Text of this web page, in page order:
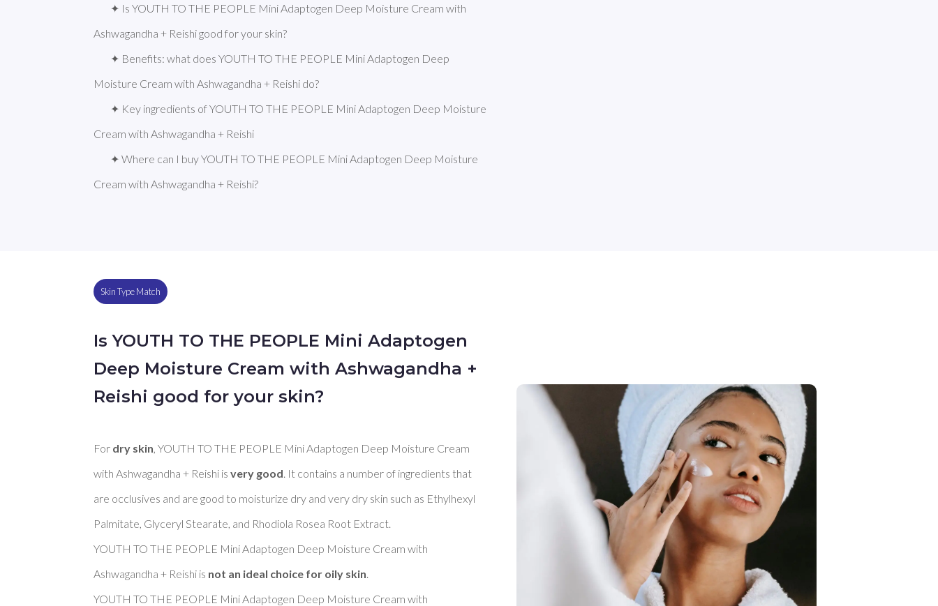
✦ Is YOUTH TO THE PEOPLE Mini Adaptogen Deep Moisture Cream with
Ashwagandha + Reishi good for your skin?
✦ Benefits: what does YOUTH TO THE PEOPLE Mini Adaptogen Deep
Moisture Cream with Ashwagandha + Reishi do?
✦ Key ingredients of YOUTH TO THE PEOPLE Mini Adaptogen Deep Moisture
Cream with Ashwagandha + Reishi
✦ Where can I buy YOUTH TO THE PEOPLE Mini Adaptogen Deep Moisture
Cream with Ashwagandha + Reishi?
Skin Type Match
Is YOUTH TO THE PEOPLE Mini Adaptogen
Deep Moisture Cream with Ashwagandha +
Reishi good for your skin?
For dry skin , YOUTH TO THE PEOPLE Mini Adaptogen Deep Moisture Cream
with Ashwagandha + Reishi is very good . It contains a number of ingredients that
are occlusives and are good to moisturize dry and very dry skin such as Ethylhexyl
Palmitate, Glyceryl Stearate, and Rhodiola Rosea Root Extract.
YOUTH TO THE PEOPLE Mini Adaptogen Deep Moisture Cream with
Ashwagandha + Reishi is not an ideal choice for oily skin
YOUTH TO THE PEOPLE Mini Adaptogen Deep Moisture Cream with